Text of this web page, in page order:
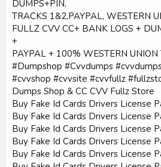
DUMPS+PIN,
TRACKS 1&2,PAYPAL, WESTERN
FULLZ CVV CC+ BANK LOGS +
+
PAYPAL + 100% WESTERN UNION
#Dumpshop #Cvvdumps
#cvvshop #cvvsite #cvvfullz
Dumps Shop & CC CVV Fullz Store
Buy Fake Id Cards Drivers License
Buy Fake Id Cards Drivers License
Buy Fake Id Cards Drivers License
Buy Fake Id Cards Drivers License
Buy Fake Id Cards Drivers License